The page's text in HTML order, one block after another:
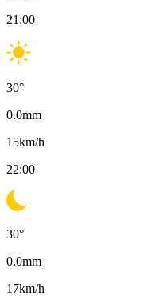
21:00
30°
0.0mm
15km/h
22:00
30°
0.0mm
17km/h